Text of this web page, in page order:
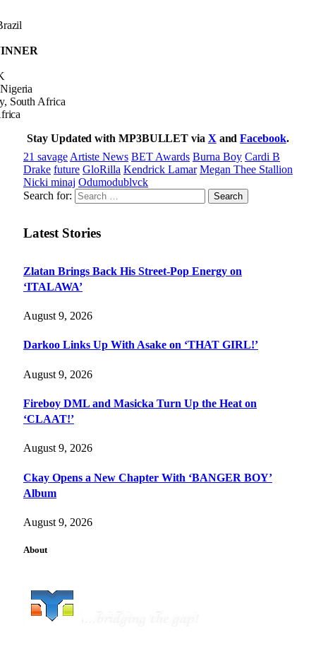
South Africa
Stay Updated with MP3BULLET via X andFacebook.
21 savage Artiste News BET Awards Burna Boy Cardi B
Drake future GloRilla Kendrick Lamar Megan Thee Stallion
Nicki minaj Odumodublvck
Search for:
Latest Stories
Zlatan Brings Back His Street-Pop Energy on
‘ITALAWA’
August 9, 2026
Darkoo Links Up With Asake on ‘THAT GIRL!’
August 9, 2026
Fireboy DML and Masicka Turn Up the Heat on
‘CLAAT!’
August 9, 2026
Ckay Opens a New Chapter With ‘BANGER BOY’
Album
August 9, 2026
About